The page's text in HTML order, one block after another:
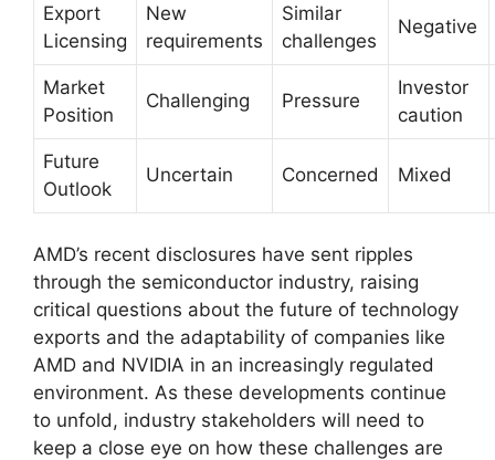
Export
Licensing
New
requirements
Similar
challenges
Negative
Market
Position
Challenging Pressure
Investor
caution
Future
Outlook
Uncertain Concerned Mixed
AMD’s recent disclosures have sent ripples
through the semiconductor industry, raising
critical questions about the future of technology
exports and the adaptability of companies like
AMD and NVIDIA in an increasingly regulated
environment. As these developments continue
to unfold, industry stakeholders will need to
keep a close eye on how these challenges are